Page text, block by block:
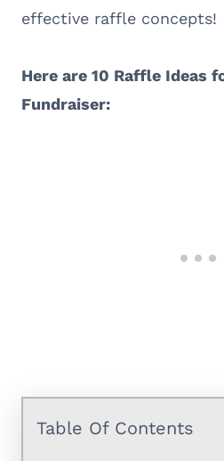
effective raffle concepts!
Here are 10 Raffle Ideas
Fundraiser:
Table Of Contents